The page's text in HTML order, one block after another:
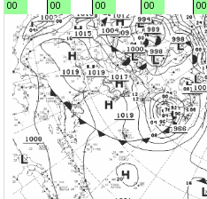
00
00
00
00
00